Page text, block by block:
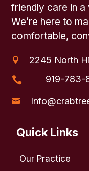
friendly care in a
We’re here to
comfortable,
 2245 North
 919-783-

Quick Links
Our Practice